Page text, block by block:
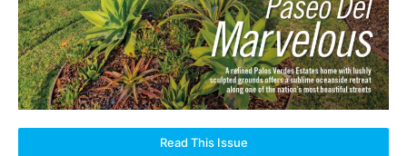
Read This Issue